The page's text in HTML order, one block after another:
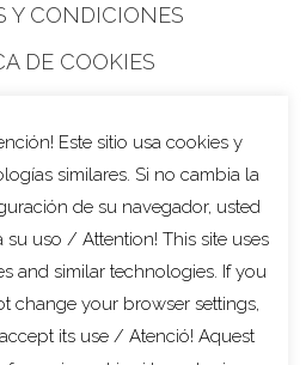
Y CONDICIONES
DE COOKIES
PRIVACIDAD
DE CALIFORNIA
Este sitio usa cookies y
similares. Si no cambia la
de su navegador, usted
su uso / Attention! This site uses
and similar technologies. If you
change your browser settings,
its use / Atenció! Aquest